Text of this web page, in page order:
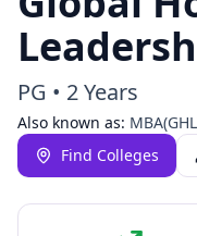
PG • 2 Years
Also known as:
Find Colleges